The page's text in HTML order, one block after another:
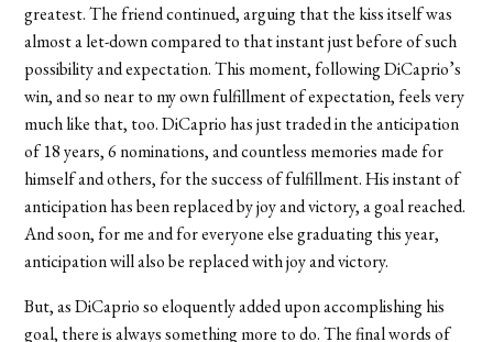
greatest. The friend continued, arguing that the kiss itself was
almost a let-down compared to that instant just before of such
possibility and expectation. This moment, following DiCaprio’s
win, and so near to my own fulfillment of expectation, feels very
much like that, too. DiCaprio has just traded in the anticipation
of 18 years, 6 nominations, and countless memories made for
himself and others, for the success of fulfillment. His instant of
anticipation has been replaced by joy and victory, a goal reached.
And soon, for me and for everyone else graduating this year,
anticipation will also be replaced with joy and victory.
But, as DiCaprio so eloquently added upon accomplishing his
goal, there is always something more to do. The final words of